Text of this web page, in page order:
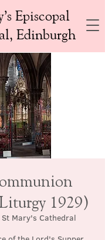
Episcopal
Edinburgh
1929)
St Mary's Cathedral